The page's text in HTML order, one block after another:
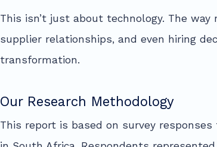
This isn’t just about technology. The
supplier relationships, and even hiring
transformation.
Our Research Methodology
This report is based on survey